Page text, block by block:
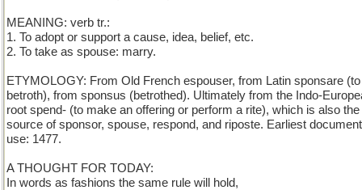
MEANING: verb tr.:
1. To adopt or support a cause, idea, belief, etc.
2. To take as spouse: marry.
ETYMOLOGY: From Old French espouser, from Latin sponsare (to
betroth), from sponsus (betrothed). Ultimately from the Indo-
root spend- (to make an offering or perform a rite), which is also the
source of sponsor, spouse, respond, and riposte. Earliest
use: 1477.
A THOUGHT FOR TODAY:
In words as fashions the same rule will hold,